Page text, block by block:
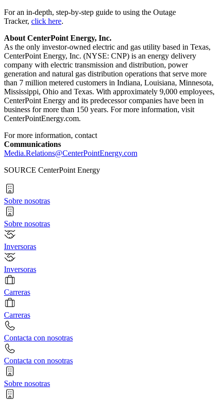
For an in-depth, step-by-step guide to using the Outage
Tracker, click here.
About CenterPoint Energy, Inc.
As the only investor-owned electric and gas utility based in Texas,
CenterPoint Energy, Inc. (NYSE: CNP) is an energy delivery
company with electric transmission and distribution, power
generation and natural gas distribution operations that serve more
than 7 million metered customers in Indiana, Louisiana, Minnesota,
Mississippi, Ohio and Texas. With approximately 9,000 employees,
CenterPoint Energy and its predecessor companies have been in
business for more than 150 years. For more information, visit
CenterPointEnergy.com.
For more information, contact
Communications
Media.Relations@CenterPointEnergy.com
SOURCE CenterPoint Energy
Sobre nosotras
Sobre nosotras
Inversoras
Inversoras
Carreras
Carreras
Contacta con nosotras
Contacta con nosotras
Sobre nosotras